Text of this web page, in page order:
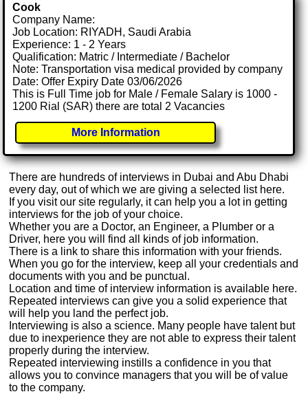
Cook
Company Name:
Job Location: RIYADH, Saudi Arabia
Experience: 1 - 2 Years
Qualification: Matric / Intermediate / Bachelor
Note: Transportation visa medical provided by company
Date: Offer Expiry Date 03/06/2026
This is Full Time job for Male / Female Salary is 1000 -
1200 Rial (SAR) there are total 2 Vacancies
More Information
There are hundreds of interviews in Dubai and Abu Dhabi
every day, out of which we are giving a selected list here.
If you visit our site regularly, it can help you a lot in getting
interviews for the job of your choice.
Whether you are a Doctor, an Engineer, a Plumber or a
Driver, here you will find all kinds of job information.
There is a link to share this information with your friends.
When you go for the interview, keep all your credentials and
documents with you and be punctual.
Location and time of interview information is available here.
Repeated interviews can give you a solid experience that
will help you land the perfect job.
Interviewing is also a science. Many people have talent but
due to inexperience they are not able to express their talent
properly during the interview.
Repeated interviewing instills a confidence in you that
allows you to convince managers that you will be of value
to the company.